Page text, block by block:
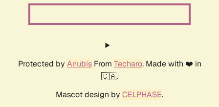
Protected by AnubisFrom Techaro. Made with ❤️ in
🇨🇦.
Mascot design by CELPHASE.